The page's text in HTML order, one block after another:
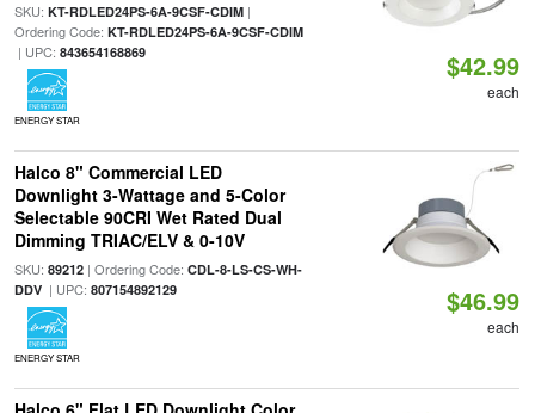
SKU: KT-RDLED24PS-6A-9CSF-CDIM|
Ordering Code: KT-RDLED24PS-6A-9CSF-CDIM
| UPC: 843654168869
ENERGY STAR
$42.99
each
Halco 8" Commercial LED
Downlight 3-Wattage and 5-Color
Selectable 90CRI Wet Rated Dual
Dimming TRIAC/ELV & 0-10V
SKU: 89212| Ordering Code: CDL-8-LS-CS-WH-
DDV| UPC: 807154892129
ENERGY STAR
$46.99
each